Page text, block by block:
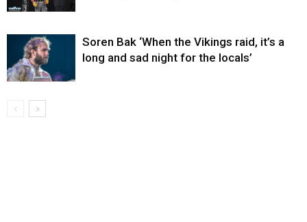
Soren Bak ‘When the Vikings raid, it’s a
long and sad night for the locals’